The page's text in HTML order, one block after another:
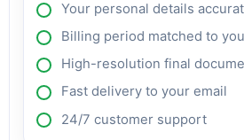
Your personal details
Billing period matched to
High-resolution final
Fast delivery to your email
24/7 customer support